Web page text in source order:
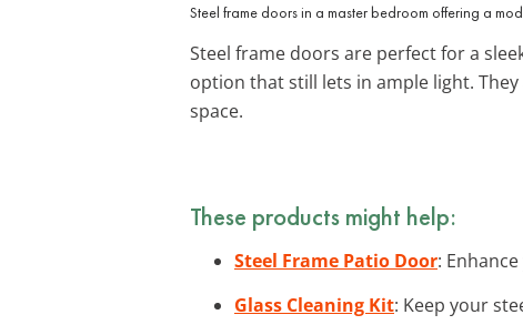
Steel frame doors in a master bedroom offering a
Steel frame doors are perfect for a
option that still lets in ample light.
space.
These products might help:
Steel Frame Patio Door:
Glass Cleaning Kit: Keep your